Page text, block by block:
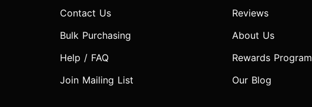
Contact Us
Bulk Purchasing
Help / FAQ
Join Mailing List
Reviews
About Us
Rewards Program
Our Blog